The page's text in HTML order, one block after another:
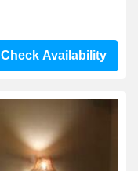
Check Availability